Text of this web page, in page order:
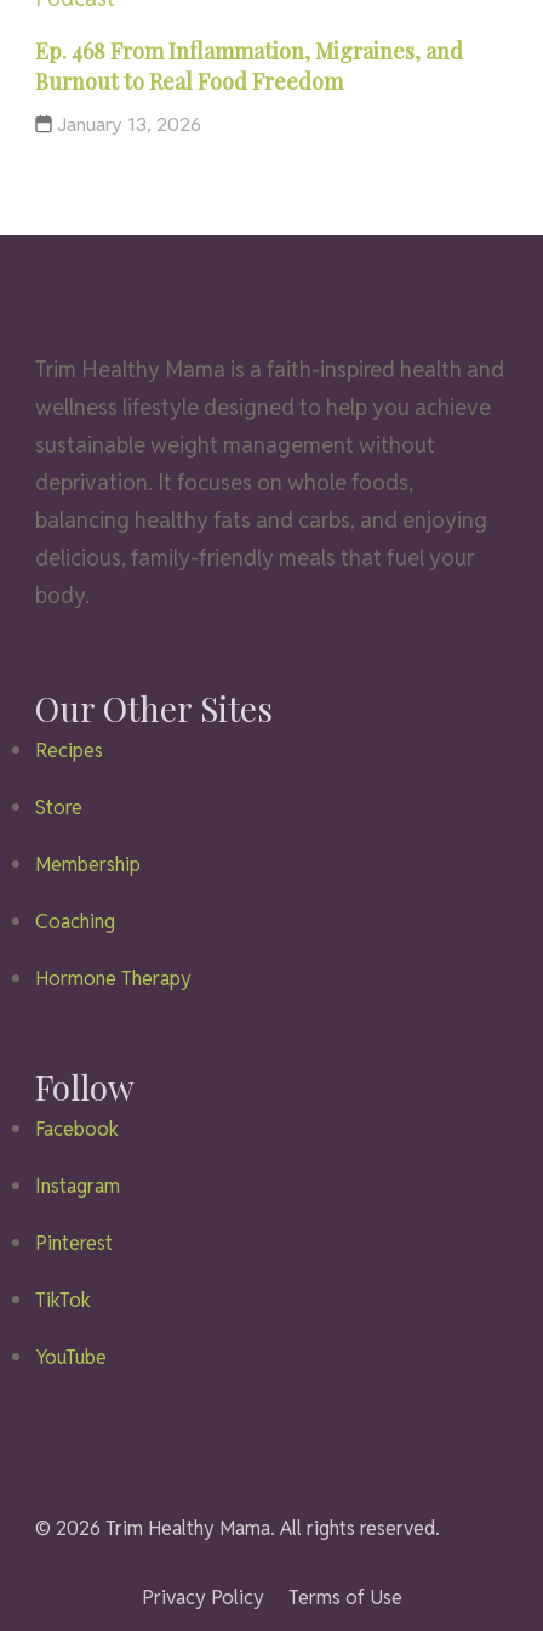
Ep. 468 From Inflammation, Migraines, and
Burnout to Real Food Freedom
January 13, 2026
Trim Healthy Mama is a faith-inspired health and
wellness lifestyle designed to help you achieve
sustainable weight management without
deprivation. It focuses on whole foods,
balancing healthy fats and carbs, and enjoying
delicious, family-friendly meals that fuel your
body.
Our Other Sites
Recipes
Store
Membership
Coaching
Hormone Therapy
Follow
Facebook
Instagram
Pinterest
TikTok
YouTube
© 2026 Trim Healthy Mama. All rights reserved.
Privacy Policy Terms of Use